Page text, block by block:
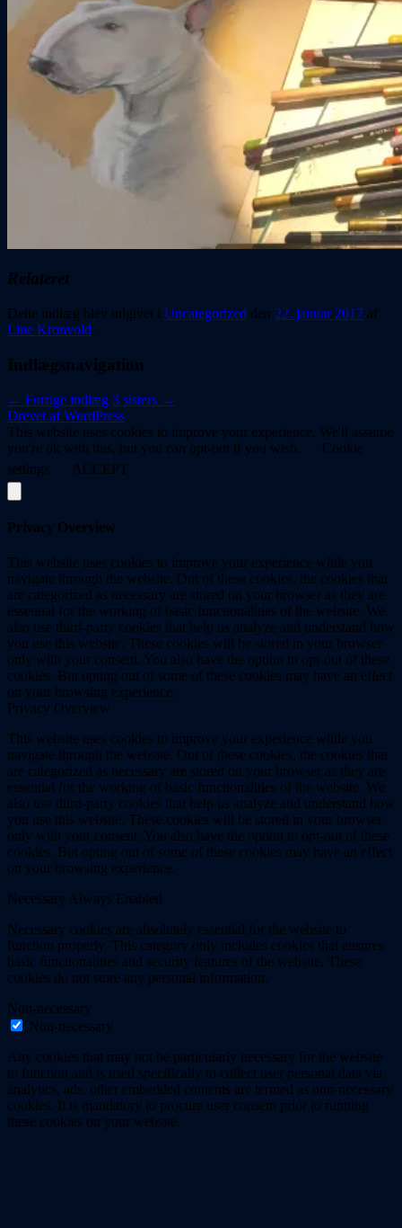
Relateret
Dette indlæg blev udgivet i Uncategorized den 22. januar 2017 af
Line Kronvold.
Indlægsnavigation
← Forrige indlæg 3 sisters →
Drevet af WordPress
This website uses cookies to improve your experience. We'll assume
you're ok with this, but you can opt-out if you wish.
Cookie
settings
ACCEPT
Privacy Overview
This website uses cookies to improve your experience while you
navigate through the website. Out of these cookies, the cookies that
are categorized as necessary are stored on your browser as they are
essential for the working of basic functionalities of the website. We
also use third-party cookies that help us analyze and understand how
you use this website. These cookies will be stored in your browser
only with your consent. You also have the option to opt-out of these
cookies. But opting out of some of these cookies may have an effect
on your browsing experience.
Privacy Overview
This website uses cookies to improve your experience while you
navigate through the website. Out of these cookies, the cookies that
are categorized as necessary are stored on your browser as they are
essential for the working of basic functionalities of the website. We
also use third-party cookies that help us analyze and understand how
you use this website. These cookies will be stored in your browser
only with your consent. You also have the option to opt-out of these
cookies. But opting out of some of these cookies may have an effect
on your browsing experience.
Necessary Always Enabled
Necessary cookies are absolutely essential for the website to
function properly. This category only includes cookies that ensures
basic functionalities and security features of the website. These
cookies do not store any personal information.
Non-necessary
Non-necessary
Any cookies that may not be particularly necessary for the website
to function and is used specifically to collect user personal data via
analytics, ads, other embedded contents are termed as non-necessary
cookies. It is mandatory to procure user consent prior to running
these cookies on your website.